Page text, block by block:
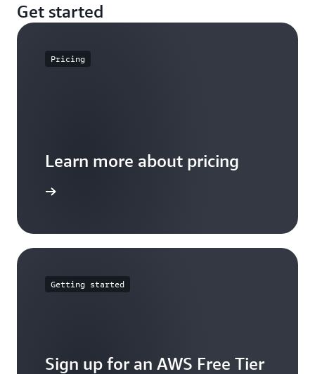
Get started
Pricing
Learn more about pricing
Getting started
Sign up for an AWS Free Tier